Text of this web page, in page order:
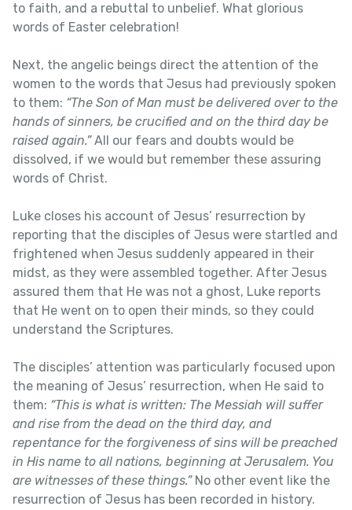
to faith, and a rebuttal to unbelief. What glorious
words of Easter celebration!
Next, the angelic beings direct the attention of the
women to the words that Jesus had previously spoken
to them: “The Son of Man must be delivered over to the
hands of sinners, be crucified and on the third day be
raised again.”All our fears and doubts would be
dissolved, if we would but remember these assuring
words of Christ.
Luke closes his account of Jesus’ resurrection by
reporting that the disciples of Jesus were startled and
frightened when Jesus suddenly appeared in their
midst, as they were assembled together. After Jesus
assured them that He was not a ghost, Luke reports
that He went on to open their minds, so they could
understand the Scriptures.
The disciples’ attention was particularly focused upon
the meaning of Jesus’ resurrection, when He said to
them: “This is what is written: The Messiah will suffer
and rise from the dead on the third day, and
repentance for the forgiveness of sins will be preached
in His name to all nations, beginning at Jerusalem. You
are witnesses of these things.”No other event like the
resurrection of Jesus has been recorded in history.